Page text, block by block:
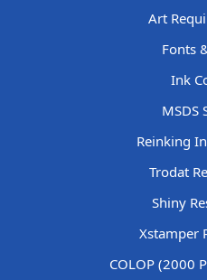
Art
Fonts
Ink
MSDS
Reinking
Trodat
Shiny
Xstamper
COLOP (2000